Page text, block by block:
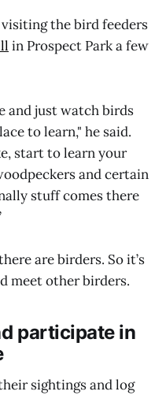
the bird feeders
in Prospect Park a few
and just watch birds
to learn," he said.
start to learn your
and certain
stuff comes there
are birders. So it’s
meet other birders.
participate in
sightings and log